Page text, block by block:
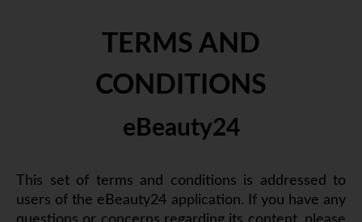
TERMS AND
CONDITIONS
eBeauty24
This set of terms and conditions is addressed to
users of the eBeauty24 application. If you have any